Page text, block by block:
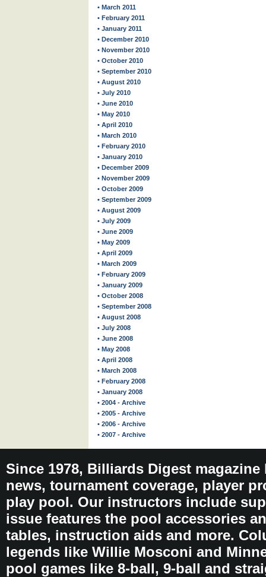
• March 2011
• February 2011
• January 2011
• December 2010
• November 2010
• October 2010
• September 2010
• August 2010
• July 2010
• June 2010
• May 2010
• April 2010
• March 2010
• February 2010
• January 2010
• December 2009
• November 2009
• October 2009
• September 2009
• August 2009
• July 2009
• June 2009
• May 2009
• April 2009
• March 2009
• February 2009
• January 2009
• October 2008
• September 2008
• August 2008
• July 2008
• June 2008
• May 2008
• April 2008
• March 2008
• February 2008
• January 2008
• 2004 - Archive
• 2005 - Archive
• 2006 - Archive
• 2007 - Archive
Since 1978, Billiards Digest
news, tournament coverage, player
play pool. Our instructors include
issue features the pool accessories
tables, instruction aids and more.
legends like Willie Mosconi and
pool games like 8-ball, 9-ball and